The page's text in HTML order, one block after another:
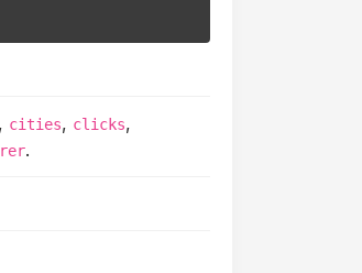
, cities, clicks,
.